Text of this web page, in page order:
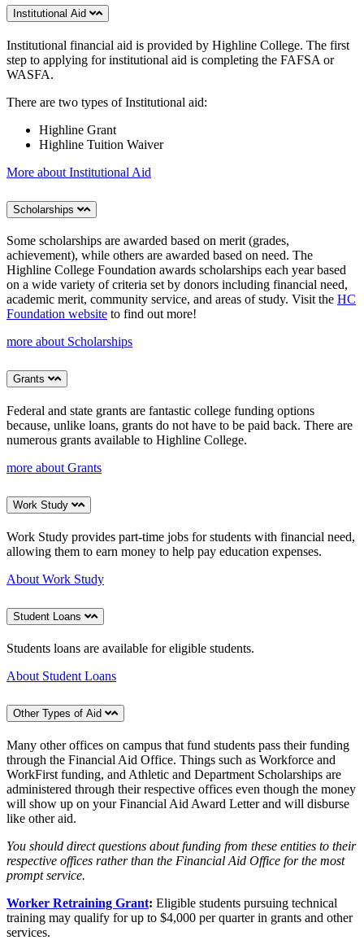
Institutional Aid
Institutional financial aid is provided by Highline College. The first
step to applying for institutional aid is completing the FAFSA or
WASFA.
There are two types of Institutional aid:
Highline Grant
Highline Tuition Waiver
More about Institutional Aid
Scholarships
Some scholarships are awarded based on merit (grades,
achievement), while others are awarded based on need. The
Highline College Foundation awards scholarships each year based
on a wide variety of criteria set by donors including financial need,
academic merit, community service, and areas of study. Visit the HC
Foundation website to find out more!
more about Scholarships
Grants
Federal and state grants are fantastic college funding options
because, unlike loans, grants do not have to be paid back. There are
numerous grants available to Highline College.
more about Grants
Work Study
Work Study provides part-time jobs for students with financial need,
allowing them to earn money to help pay education expenses.
About Work Study
Student Loans
Students loans are available for eligible students.
About Student Loans
Other Types of Aid
Many other offices on campus that fund students pass their funding
through the Financial Aid Office. Things such as Workforce and
WorkFirst funding, and Athletic and Department Scholarships are
administered through their respective offices even though the money
will show up on your Financial Aid Award Letter and will disburse
like other aid.
You should direct questions about funding from these entities to their
respective offices rather than the Financial Aid Office for the most
prompt service.
Worker Retraining Grant: Eligible students pursuing technical
training may qualify for up to $4,000 per quarter in grants and other
services.